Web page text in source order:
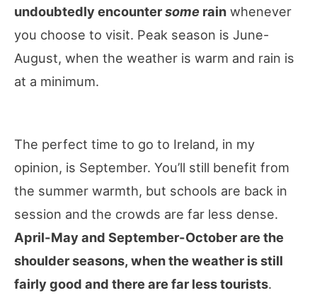
undoubtedly encountersome rain whenever
you choose to visit. Peak season is June-
August, when the weather is warm and rain is
at a minimum.
The perfect time to go to Ireland, in my
opinion, is September. You’ll still benefit from
the summer warmth, but schools are back in
session and the crowds are far less dense.
April-May and September-October are the
shoulder seasons, when the weather is still
fairly good and there are far less tourists.